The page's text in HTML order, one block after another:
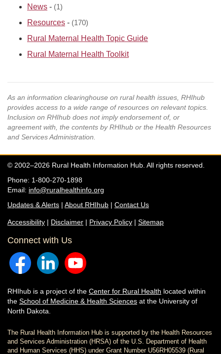
News - (1)
Resources - (170)
Rural Maternal Health Topic Guide
Rural Maternal Health Toolkit
As an information clearinghouse on rural health issues, RHIhub
provides access to a wide range of resources on relevant topics.
Inclusion on RHIhub does not imply endorsement of, or
agreement with, the contents by RHIhub or the Health Resources
and Services Administration.
© 2002–2026 Rural Health Information Hub. All rights reserved.
Phone: 1-800-270-1898
Email: info@ruralhealthinfo.org
Updates & Alerts | About RHIhub | Contact Us
Accessibility | Disclaimer | Privacy Policy | Sitemap
Connect with Us
RHIhub is a project of the Center for Rural Health located within
the School of Medicine & Health Sciences at the University of
North Dakota.
The Rural Health Information Hub is supported by the Health Resources
and Services Administration (HRSA) of the U.S. Department of Health
and Human Services (HHS) under Grant Number U56RH05539 (Rural